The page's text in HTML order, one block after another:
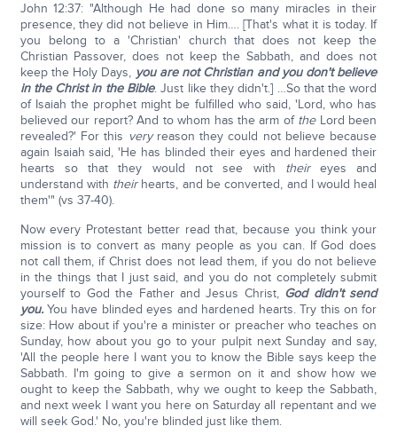
John 12:37: "Although He had done so many miracles in their
presence, they did not believe in Him…. [That's what it is today. If
you belong to a 'Christian' church that does not keep the
Christian Passover, does not keep the Sabbath, and does not
keep the Holy Days, you are not Christian and you don't believe
in the Christ in the Bible. Just like they didn't.] …So that the word
of Isaiah the prophet might be fulfilled who said, 'Lord, who has
believed our report? And to whom has the arm of theLord been
revealed?' For this veryreason they could not believe because
again Isaiah said, 'He has blinded their eyes and hardened their
hearts so that they would not see with theireyes and
understand with theirhearts, and be converted, and I would heal
them'" (vs 37-40).
Now every Protestant better read that, because you think your
mission is to convert as many people as you can. If God does
not call them, if Christ does not lead them, if you do not believe
in the things that I just said, and you do not completely submit
yourself to God the Father and Jesus Christ, God didn't send
you.You have blinded eyes and hardened hearts. Try this on for
size: How about if you're a minister or preacher who teaches on
Sunday, how about you go to your pulpit next Sunday and say,
'All the people here I want you to know the Bible says keep the
Sabbath. I'm going to give a sermon on it and show how we
ought to keep the Sabbath, why we ought to keep the Sabbath,
and next week I want you here on Saturday all repentant and we
will seek God.' No, you're blinded just like them.